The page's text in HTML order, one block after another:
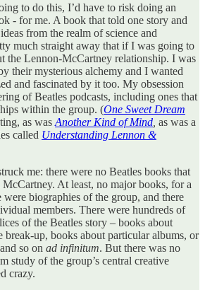
to do this, I’d have to risk doing an
- for me. A book that told one story and
from the realm of science and
much straight away that if I was going to
the Lennon-McCartney relationship. I was
their mysterious alchemy and I wanted
and fascinated by it too. My obsession
of Beatles podcasts, including ones that
within the group. (One Sweet Dream
as was Another Kind of Mind as was a
called Understanding Lennon &
me: there were no Beatles books that
At least, no major books, for a
were biographies of the group, and there
members. There were hundreds of
of the Beatles story – books about
up, books about particular albums, or
so on ad infinitum. But there was no
study of the group’s central creative
crazy.